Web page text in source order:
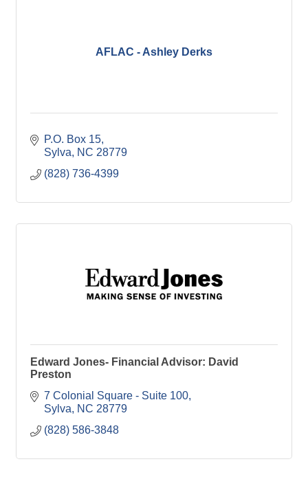
AFLAC - Ashley Derks
P.O. Box 15
Sylva
NC 28779
(828) 736-4399
Edward Jones- Financial Advisor: David
Preston
7 Colonial Square - Suite 100
Sylva
NC 28779
(828) 586-3848